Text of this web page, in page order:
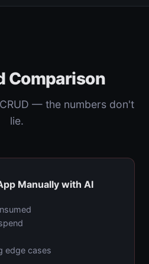
Comparison
— the numbers don't
lie.
Manually with AI
edge cases